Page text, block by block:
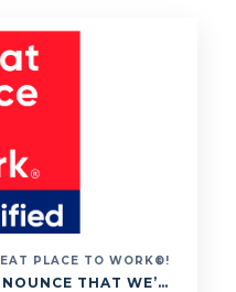
PLACE TO WORK®!
WE’RE PROUD TO ANNOUNCE THAT WE’VE BEEN ACCREDITED AS A GREAT PLACE TO WORK®, A GLOBALLY RECOGNISED CERTIFICATION THAT CELEBRATES EXCEPTIONAL WORKPLACE CULTURE. THIS ACHIEVEMENT IS ESPECIALLY MEANINGFUL BECAUSE IT’S BASED ENTIRELY ON FEEDBACK FROM OUR PEOPLE. IT REFLECTS A SHARED UNDERSTANDING OF OUR MISSION OF HEALING PEOPLE BECAUSE WE CARE; CARE THAT EXTENDS NOT …